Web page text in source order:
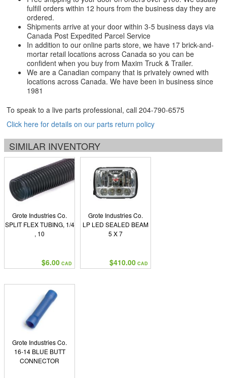
fulfill orders within 12 hours from the business day they are
ordered.
Shipments arrive at your door within 3-5 business days via
Canada Post Expedited Parcel Service
In addition to our online parts store, we have 17 brick-and-
mortar retail locations across Canada so you can be
confident when you buy from Maxim Truck & Trailer.
We are a Canadian company that is privately owned with
locations across Canada. We have been in business since
1981
To speak to a live parts professional, call 204-790-6575
Click here for details on our parts return policy
SIMILAR INVENTORY
Grote Industries Co.
SPLIT FLEX TUBING, 1/4
, 10
$6.00 CAD
Grote Industries Co.
LP LED SEALED BEAM
5 X 7
$410.00 CAD
Grote Industries Co.
16-14 BLUE BUTT
CONNECTOR